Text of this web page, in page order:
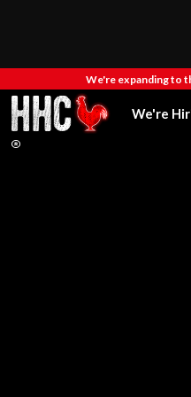
We're expanding to
We're